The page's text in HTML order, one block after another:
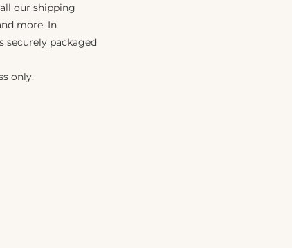
our shipping
more. In
securely packaged
only.